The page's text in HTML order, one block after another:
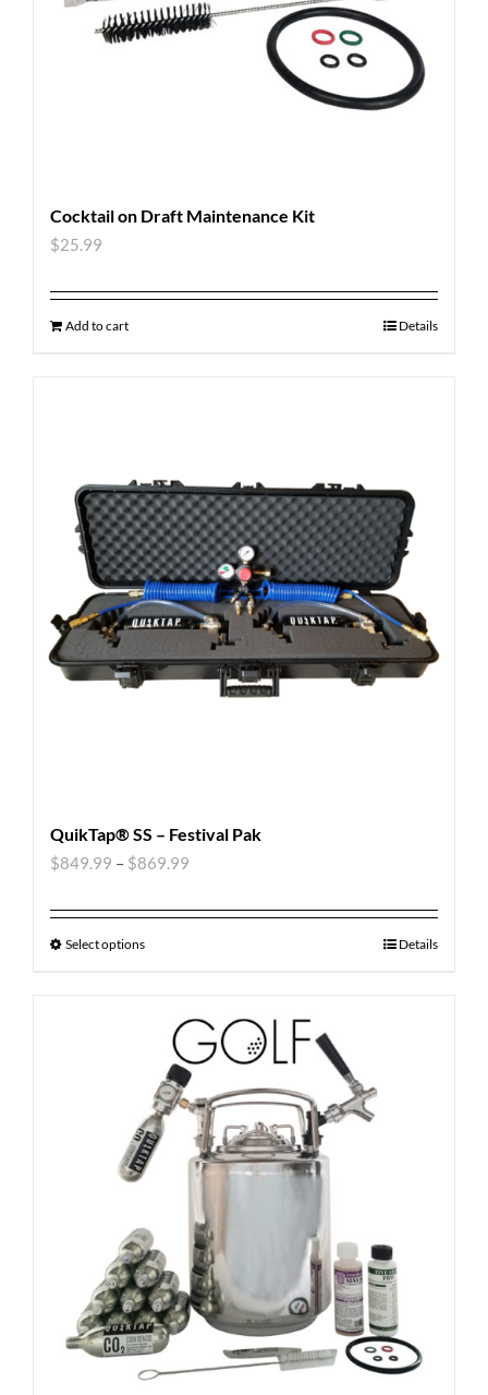
Cocktail on Draft Maintenance Kit
$25.99
Add to cart Details
QuikTap® SS – Festival Pak
$849.99 – $869.99
Select options Details